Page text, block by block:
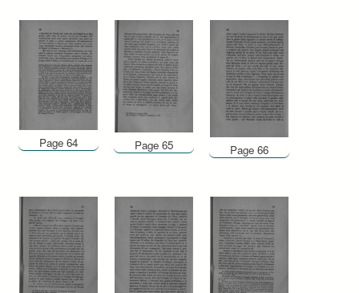
Page 64 Page 65 Page 66